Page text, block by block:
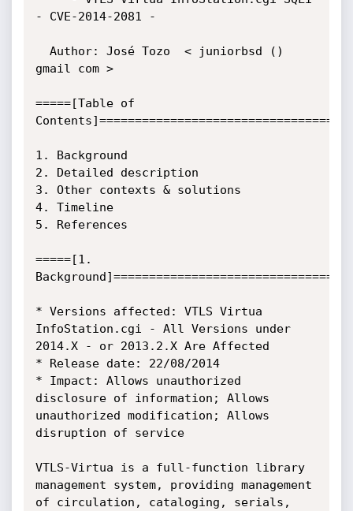
- CVE-2014-2081 -
gmail com >
=====[Table of
1. Background
2. Detailed description
3. Other contexts & solutions
4. Timeline
5. References
=====[1.
* Versions affected: VTLS Virtua
InfoStation.cgi - All Versions under
2014.X - or 2013.2.X Are Affected
* Release date: 22/08/2014
* Impact: Allows unauthorized
disclosure of information; Allows
unauthorized modification; Allows
disruption of service
VTLS-Virtua is a full-function library
management system, providing management
of circulation, cataloging, serials,